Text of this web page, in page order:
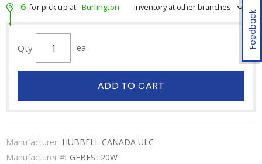
Feedback
6 for pick up at Burlington Inventory at other branches
Qty ea
ADD TO CART
Manufacturer: HUBBELL CANADA ULC
Manufacturer #: GFBFST20W